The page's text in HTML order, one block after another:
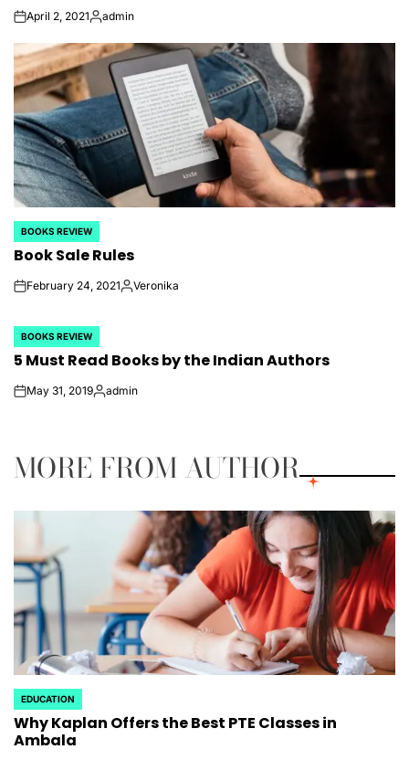
onApril 2, 2021Posted
admin
POSTED
IN
BOOKS REVIEW
Book Sale Rules
onFebruary 24, 2021Posted
Veronika
POSTED
IN
BOOKS REVIEW
5 Must Read Books by the Indian Authors
onMay 31, 2019Posted
admin
MORE FROM AUTHOR
POSTED
IN
EDUCATION
Why Kaplan Offers the Best PTE Classes in
Ambala